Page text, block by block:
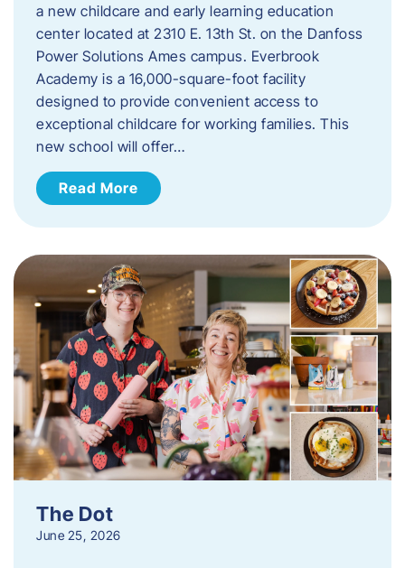
a new childcare and early learning education
center located at 2310 E. 13th St. on the Danfoss
Power Solutions Ames campus. Everbrook
Academy is a 16,000-square-foot facility
designed to provide convenient access to
exceptional childcare for working families. This
new school will offer…
Read More
The Dot
June 25, 2026